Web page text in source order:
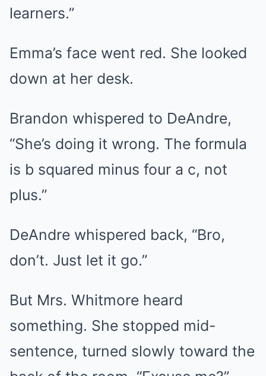
learners.”
Emma’s face went red. She looked
down at her desk.
Brandon whispered to DeAndre,
“She’s doing it wrong. The formula
is b squared minus four a c, not
plus.”
DeAndre whispered back, “Bro,
don’t. Just let it go.”
But Mrs. Whitmore heard
something. She stopped mid-
sentence, turned slowly toward the